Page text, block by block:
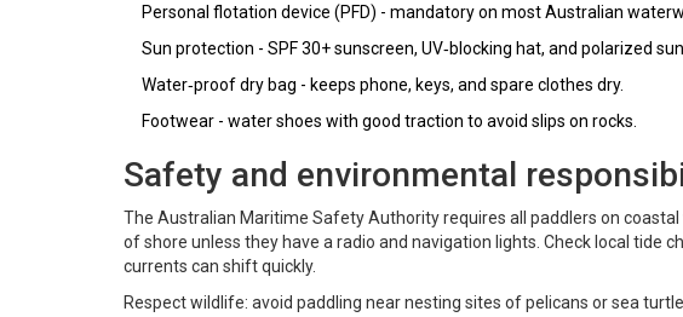
Personal flotation device (PFD) - mandatory on most Australian
Sun protection - SPF 30+ sunscreen, UV‑blocking hat, and polarized
Water‑proof dry bag - keeps phone, keys, and spare clothes dry.
Footwear - water shoes with good traction to avoid slips on rocks.
Safety and environmental
The Australian Maritime Safety Authorityrequires all paddlers on
of shore unless they have a radio and navigation lights. Check local tide
currents can shift quickly.
Respect wildlife: avoid paddling near nesting sites of pelicans or sea